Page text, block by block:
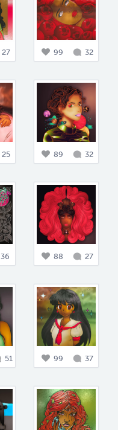
27 99 32
25 89 32
36 88 27
51 99 37